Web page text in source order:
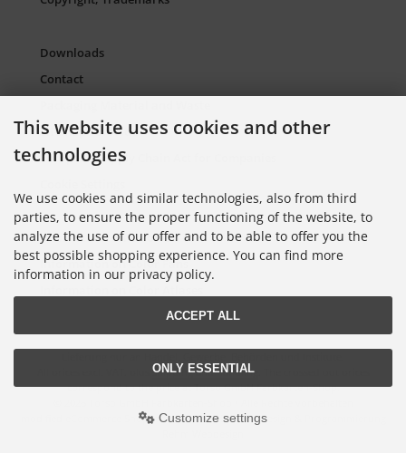
Downloads
Contact
Sitemap Torso.de
European Supply Chain Act for Companies
Information on Color Cards
Information on Color Fans
shipping and handling
correspond to the price at Torso GmbH Farbkarten-Shop.
modified eCommerce Shopsoftware © 2009-2026 • Design & Programmierung
This website uses cookies and other
technologies
We use cookies and similar technologies, also from third
parties, to ensure the proper functioning of the website, to
analyze the use of our offer and to be able to offer you the
best possible shopping experience. You can find more
information in our privacy policy.
ACCEPT ALL
ONLY ESSENTIAL
Customize settings